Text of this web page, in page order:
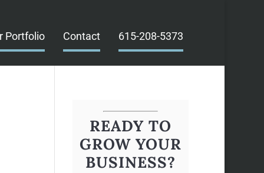
Portfolio Contact 615-208-5373
READY TO
GROW YOUR
BUSINESS?